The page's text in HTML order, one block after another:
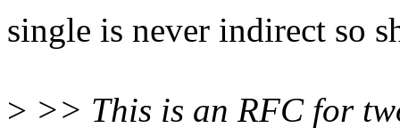
single is never indirect so
> >> This is an RFC for